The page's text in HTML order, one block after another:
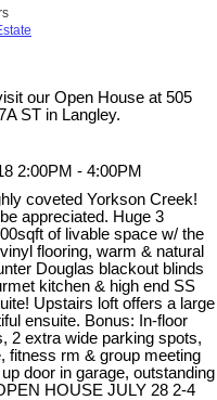
our Open House at 505
ST in Langley.
2:00PM - 4:00PM
coveted Yorkson Creek!
appreciated. Huge 3
of livable space w/ the
flooring, warm & natural
Douglas blackout blinds
kitchen & high end SS
Upstairs loft offers a large
ensuite. Bonus: In-floor
2 extra wide parking spots,
fitness rm & group meeting
door in garage, outstanding
HOUSE JULY 28 2-4